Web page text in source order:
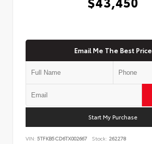
Email Me The Best Price
Start My Purchase
VIN: 5TFKB5CD6TX002667 Stock: 262278